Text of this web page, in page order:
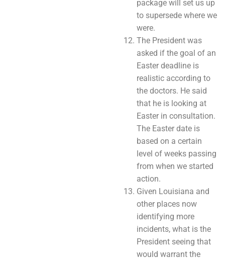
package will set us up
to supersede where we
were.
The President was
asked if the goal of an
Easter deadline is
realistic according to
the doctors. He said
that he is looking at
Easter in consultation.
The Easter date is
based on a certain
level of weeks passing
from when we started
action.
Given Louisiana and
other places now
identifying more
incidents, what is the
President seeing that
would warrant the